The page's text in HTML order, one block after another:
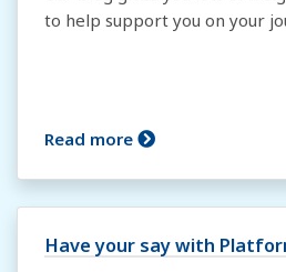
to help support you on your
Read more
Have your say with